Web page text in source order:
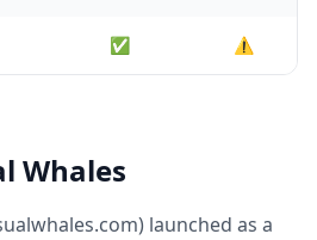
✅ ⚠️
Whales
launched as a